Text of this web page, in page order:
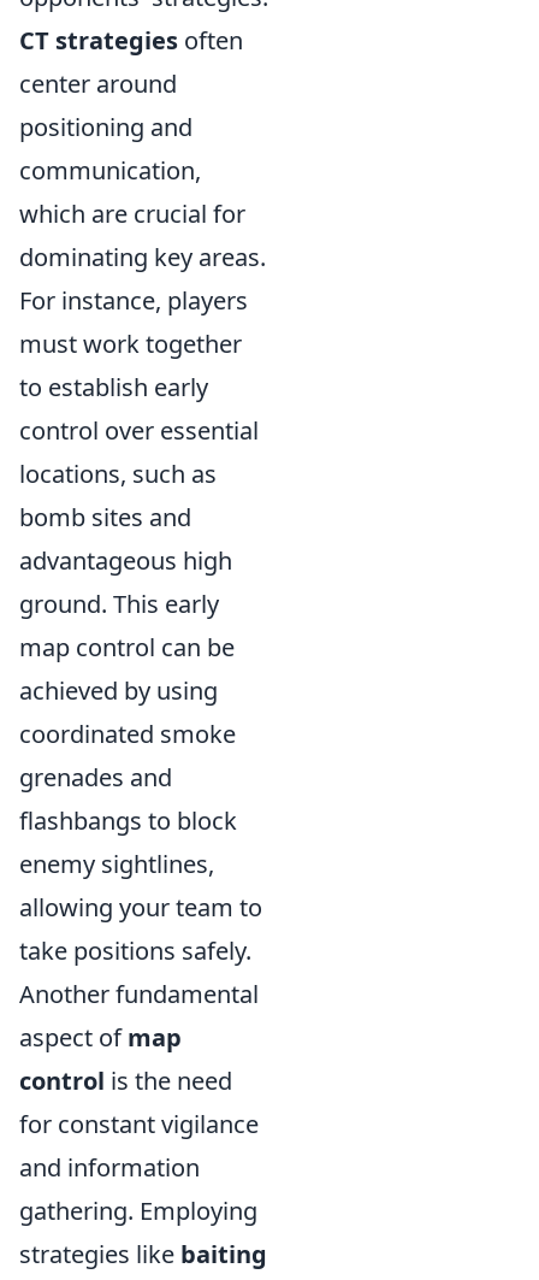
CT strategies often
center around
positioning and
communication,
which are crucial for
dominating key areas.
For instance, players
must work together
to establish early
control over essential
locations, such as
bomb sites and
advantageous high
ground. This early
map control can be
achieved by using
coordinated smoke
grenades and
flashbangs to block
enemy sightlines,
allowing your team to
take positions safely.
Another fundamental
aspect ofmap
control is the need
for constant vigilance
and information
gathering. Employing
strategies like baiting